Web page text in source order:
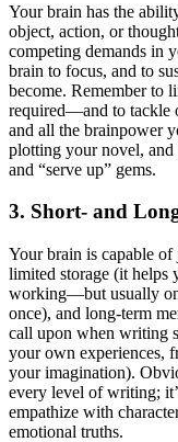
Your brain has the
object, action, or
competing demands in
brain to focus, and to
become. Remember to
required—and to tackle
and all the brainpower
plotting your novel,
and “serve up” gems.
3. Short- and
Your brain is capable
limited storage (it helps
working—but usually
once), and long-term
call upon when writing
your own experiences,
your imagination).
every level of writing;
empathize with
emotional truths.